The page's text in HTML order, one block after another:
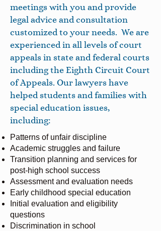
meetings with you and provide
legal advice and consultation
customized to your needs. We are
experienced in all levels of court
appeals in state and federal courts
including the Eighth Circuit Court
of Appeals. Our lawyers have
helped students and families with
special education issues,
including:
Patterns of unfair discipline
Academic struggles and failure
Transition planning and services for
post-high school success
Assessment and evaluation needs
Early childhood special education
Initial evaluation and eligibility
questions
Discrimination in school